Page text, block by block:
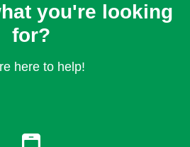
you're looking
for?
here to help!